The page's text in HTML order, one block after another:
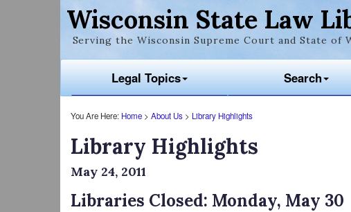
Wisconsin State Law
Serving the Wisconsin Supreme Court and State of
Legal Topics Search
You Are Here: Home > About Us > Library Highlights
Library Highlights
May 24, 2011
Libraries Closed: Monday, May 30